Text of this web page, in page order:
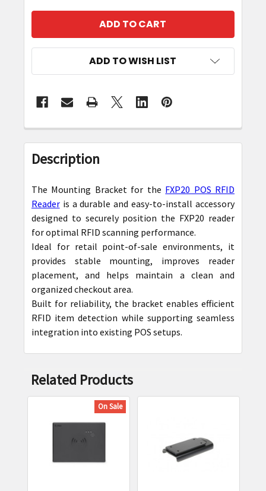
ADD TO WISH LIST
FREQUENTLY
BOUGHT
TOGETHER:
SELECT
ALL
ADD
SELECTED
TO CART
Description
The Mounting Bracket for the FXP20 POS RFID
Readeris a durable and easy-to-install accessory
designed to securely position the FXP20 reader
for optimal RFID scanning performance.
Ideal for retail point-of-sale environments, it
provides stable mounting, improves reader
placement, and helps maintain a clean and
organized checkout area.
Built for reliability, the bracket enables efficient
RFID item detection while supporting seamless
integration into existing POS setups.
Related Products
Related
Products
On Sale